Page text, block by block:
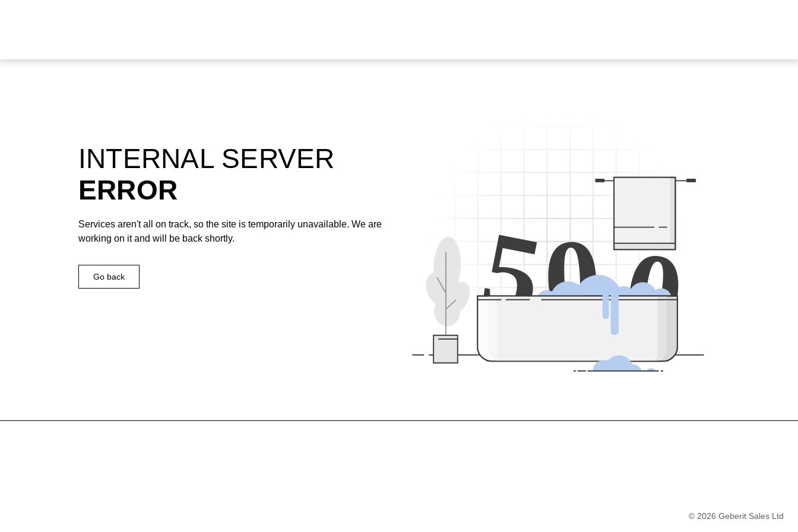
500
INTERNAL SERVER
ERROR
Services aren't all on track, so the site is temporarily unavailable. We are
working on it and will be back shortly.
Go back
© 2026 Geberit Sales Ltd